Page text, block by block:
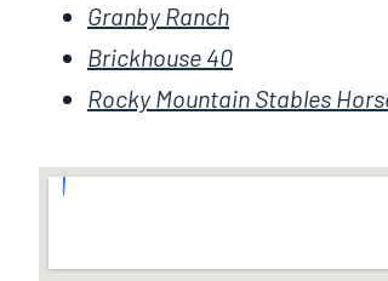
Granby Ranch
Brickhouse 40
Rocky Mountain Stables